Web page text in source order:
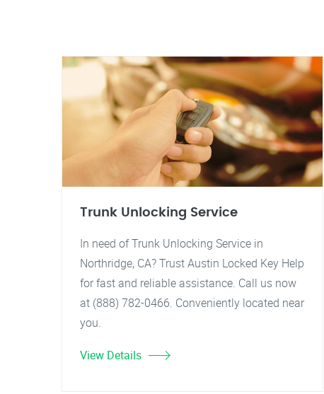
Trunk Unlocking Service
In need of Trunk Unlocking Service in
Northridge, CA? Trust Austin Locked Key Help
for fast and reliable assistance. Call us now
at (888) 782-0466. Conveniently located near
you.
View Details